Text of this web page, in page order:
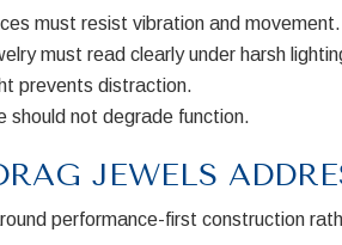
must resist vibration and movement.
must read clearly under harsh
prevents distraction.
should not degrade function.
JEWELS
performance-first construction